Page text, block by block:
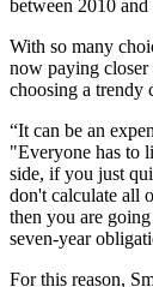
between 2010
With so many
now paying
choosing a trendy
“It can be an
"Everyone has to
side, if you just
don't calculate all
then you are
seven-year
For this reason,